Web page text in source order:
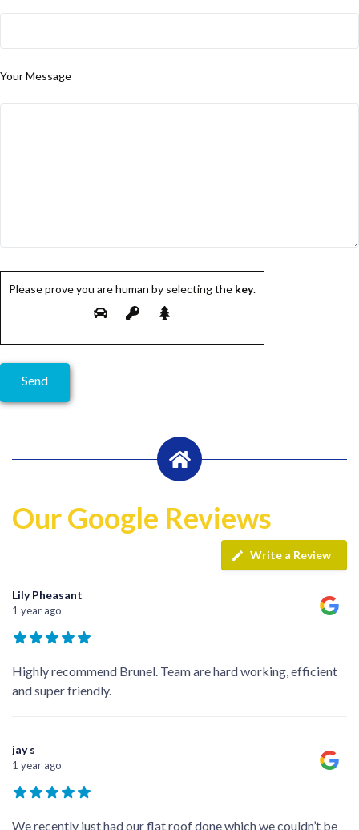
Your Message
Please prove you are human by selecting the key.
Our Google Reviews
Write a Review
Lily Pheasant
1 year ago
Highly recommend Brunel. Team are hard working, efficient
and super friendly.
jay s
1 year ago
We recently just had our flat roof done which we couldn’t be